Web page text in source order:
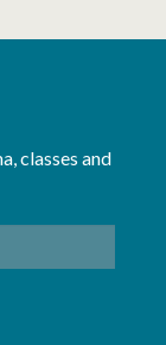
classes and